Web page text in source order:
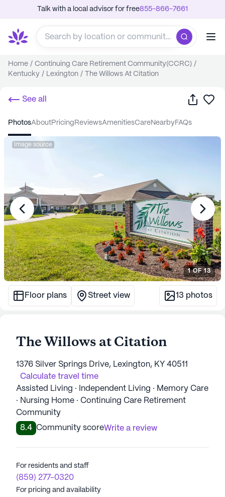
Talk with a local advisor for free855-866-7661
Home / Continuing Care Retirement Community(CCRC) /
Kentucky / Lexington / The Willows At Citation
See all Share
photos about pricing reviews amenities care nearby FAQs
Image source
1OF13
Floor plans Street view 13 photos
The Willows at Citation
1376 Silver Springs Drive, Lexington, KY 40511
Calculate travel time
Assisted Living · Independent Living · Memory Care
· Nursing Home · Continuing Care Retirement
Community
8.4 Community scoreWrite a review
For residents and staff
(859) 277-0320
For pricing and availability